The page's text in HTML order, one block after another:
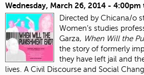
Wednesday, March 26, 2014 - 4:00pm
Directed by Chicana/o
Women’s studies
Garza, When Will the
the story of formerly
they have left jail and
lives. A Civil Discourse and Social